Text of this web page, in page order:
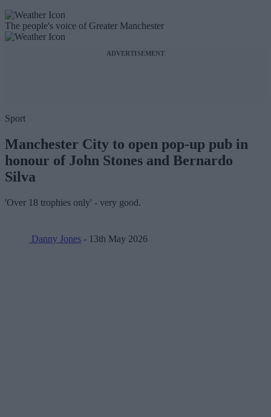
The people's voice of Greater Manchester
ADVERTISEMENT
Sport
Manchester City to open pop-up pub in
honour of John Stones and Bernardo
Silva
'Over 18 trophies only' - very good.
Danny Jones - 13th May 2026